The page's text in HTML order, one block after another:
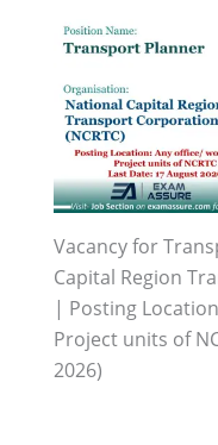
Vacancy for
Capital Region
| Posting
Project units of
2026)